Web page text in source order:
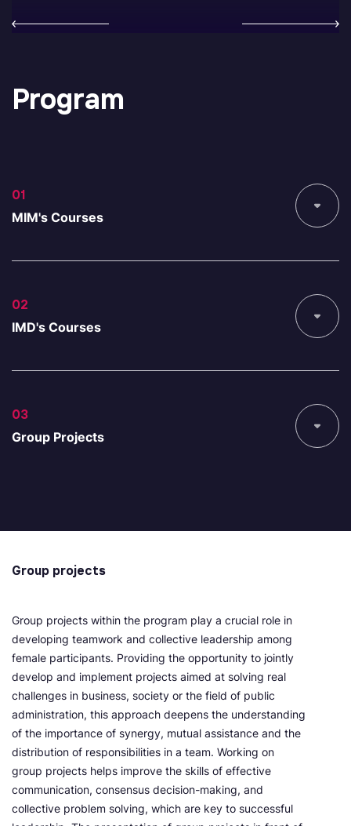
Program
01
MIM's Courses
02
IMD's Courses
03
Group Projects
Group projects
Group projects within the program play a crucial role in
developing teamwork and collective leadership among
female participants. Providing the opportunity to jointly
develop and implement projects aimed at solving real
challenges in business, society or the field of public
administration, this approach deepens the understanding
of the importance of synergy, mutual assistance and the
distribution of responsibilities in a team. Working on
group projects helps improve the skills of effective
communication, consensus decision-making, and
collective problem solving, which are key to successful